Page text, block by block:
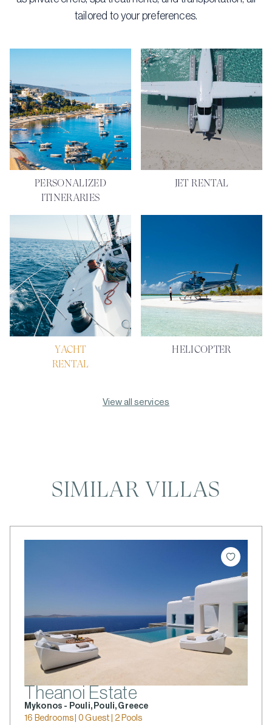
tailored to your preferences.
PERSONALIZED
ITINERARIES
JET RENTAL
YACHT
RENTAL
HELICOPTER
View all services
SIMILAR VILLAS
Theanoi Estate
Mykonos - Pouli, Pouli, Greece
16 Bedrooms | 0 Guest | 2 Pools